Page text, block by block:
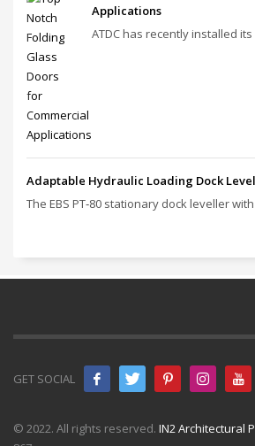
Applications
ATDC has recently installed its
Adaptable Hydraulic Loading Dock
The EBS PT‑80 stationary dock leveller
GET SOCIAL
© 2022. All rights reserved. IN2 Architectural